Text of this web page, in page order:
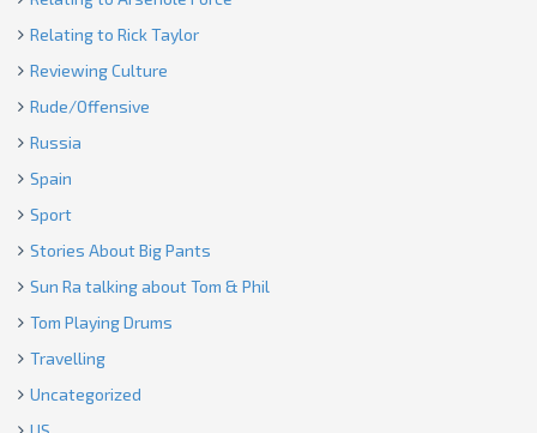
Relating to Rick Taylor
Reviewing Culture
Rude/Offensive
Russia
Spain
Sport
Stories About Big Pants
Sun Ra talking about Tom & Phil
Tom Playing Drums
Travelling
Uncategorized